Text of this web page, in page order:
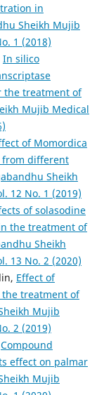
in
Sheikh Mujib
1 (2018)
In silico
treatment of
Mujib Medical
of Momordica
from different
Sheikh
12 No. 1 (2019)
of solasodine
the treatment of
Sheikh
13 No. 2 (2020)
Effect of
treatment of
Mujib
2 (2019)
Compound
effect on palmar
Mujib